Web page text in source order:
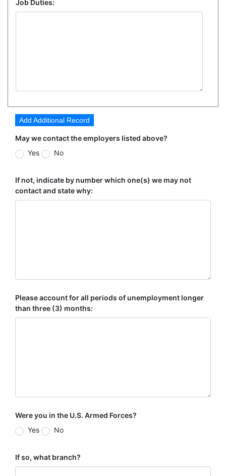
Job Duties:
Add Additional Record
May we contact the employers listed above?
Yes
No
If not, indicate by number which one(s) we may not
contact and state why:
Please account for all periods of unemployment longer
than three (3) months:
Were you in the U.S. Armed Forces?
Yes
No
If so, what branch?